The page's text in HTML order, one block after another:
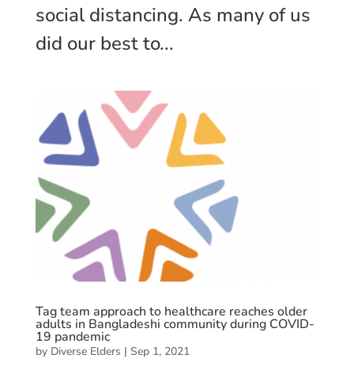
social distancing. As many of us
did our best to...
Tag team approach to healthcare reaches older
adults in Bangladeshi community during COVID-
19 pandemic
by Diverse Elders | Sep 1, 2021